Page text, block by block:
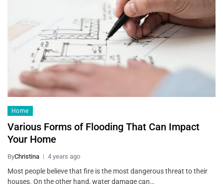
Home
Various Forms of Flooding That Can Impact
Your Home
ByChristina 4 years ago
Most people believe that fire is the most dangerous threat to their
houses. On the other hand, water damage can…